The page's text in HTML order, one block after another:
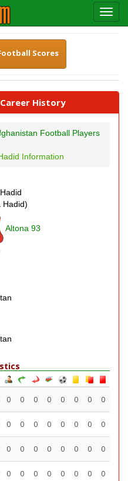
Scores
History
Football Players
Information
Hadid)
Altona 93
0 0 0 0 0 0 0 0
0 0 0 0 0 0 0 0
0 0 0 0 0 0 0 0
0 0 0 0 0 0 0 0